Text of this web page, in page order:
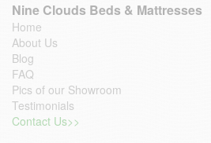
Nine Clouds Beds & Mattresses
Home
About Us
Blog
FAQ
Pics of our Showroom
Testimonials
Contact Us>>